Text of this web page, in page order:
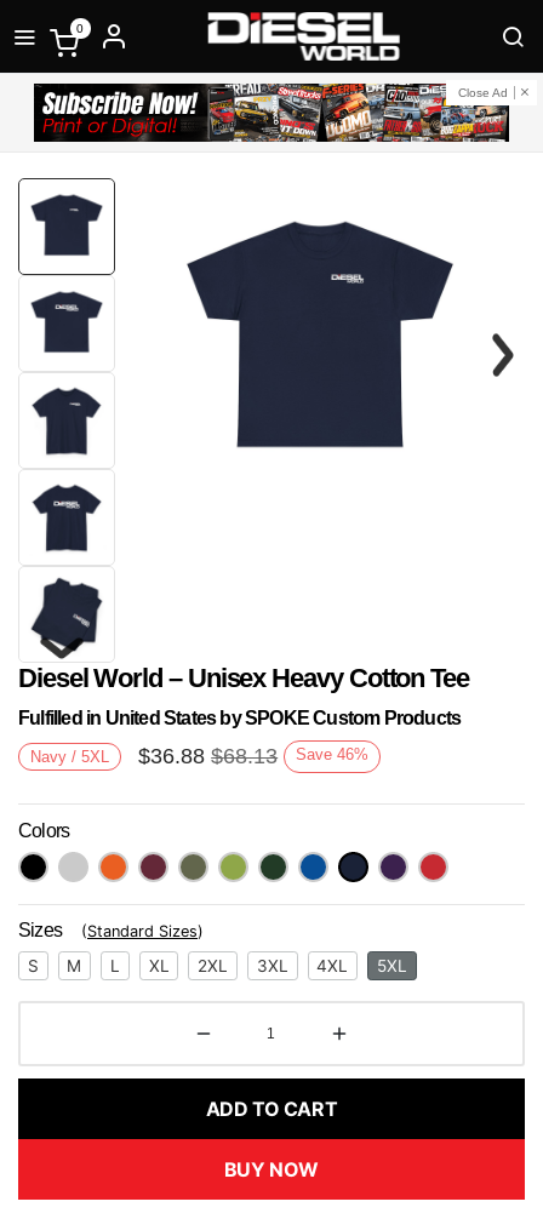
0
Close Ad
Next
Diesel World – Unisex Heavy Cotton Tee
Fulfilled in United States by SPOKE Custom Products
Navy / 5XL $36.88 $68.13 Save 46%
Colors
Sizes (Standard Sizes)
S M L XL 2XL 3XL 4XL 5XL
ADD TO CART
BUY NOW